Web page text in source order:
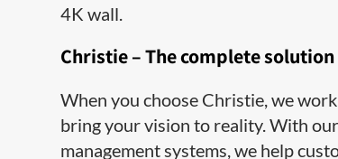
4K wall.
Christie – The complete solution
When you choose Christie, we
bring your vision to reality. With
management systems, we help